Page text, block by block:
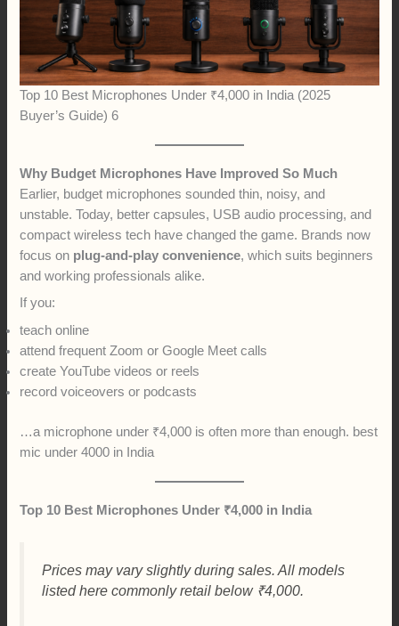
Top 10 Best Microphones Under ₹4,000 in India (2025
Buyer’s Guide) 6
Why Budget Microphones Have Improved So Much
Earlier, budget microphones sounded thin, noisy, and
unstable. Today, better capsules, USB audio processing, and
compact wireless tech have changed the game. Brands now
focus on plug-and-play convenience, which suits beginners
and working professionals alike.
If you:
teach online
attend frequent Zoom or Google Meet calls
create YouTube videos or reels
record voiceovers or podcasts
…a microphone under ₹4,000 is often more than enough. best
mic under 4000 in India
Top 10 Best Microphones Under ₹4,000 in India
Prices may vary slightly during sales. All models
listed here commonly retail below ₹4,000.